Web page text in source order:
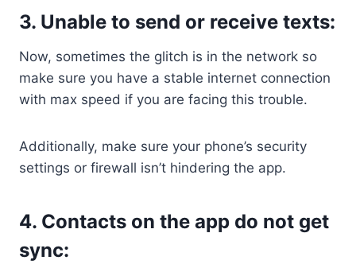
3. Unable to send or receive texts:
Now, sometimes the glitch is in the network so
make sure you have a stable internet connection
with max speed if you are facing this trouble.
Additionally, make sure your phone’s security
settings or firewall isn’t hindering the app.
4. Contacts on the app do not get
sync: